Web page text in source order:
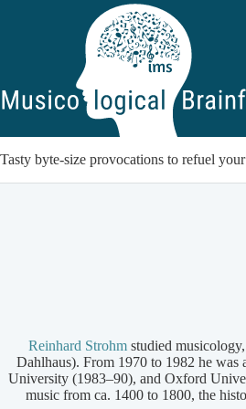
Tasty byte-size provocations to refuel
Reinhard Strohmstudied
Dahlhaus). From 1970 to 1982 he was
University (1983–90), and Oxford
music from ca. 1400 to 1800, the